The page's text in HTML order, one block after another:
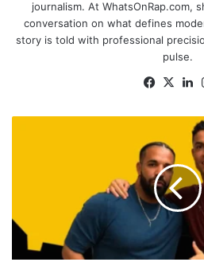
journalism. At WhatsOnRap.com,
conversation on what defines
story is told with professional
pulse.
X
in
Their
Field